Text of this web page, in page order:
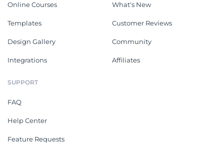
Online Courses
Templates
Design Gallery
Integrations
What's New
Customer Reviews
Community
Affiliates
SUPPORT
FAQ
Help Center
Feature Requests